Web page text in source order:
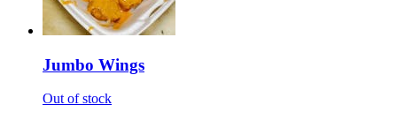
Jumbo Wings
Out of stock